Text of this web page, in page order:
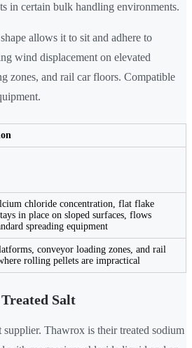
in certain bulk handling environments.
allows it to sit and adhere to
wind displacement on elevated
zones, and rail car floors. Compatible
chloride concentration, flat flake
in place on sloped surfaces, flows
spreading equipment
conveyor loading zones, and rail
rolling pellets are impractical
Salt
Thawrox is their treated sodium